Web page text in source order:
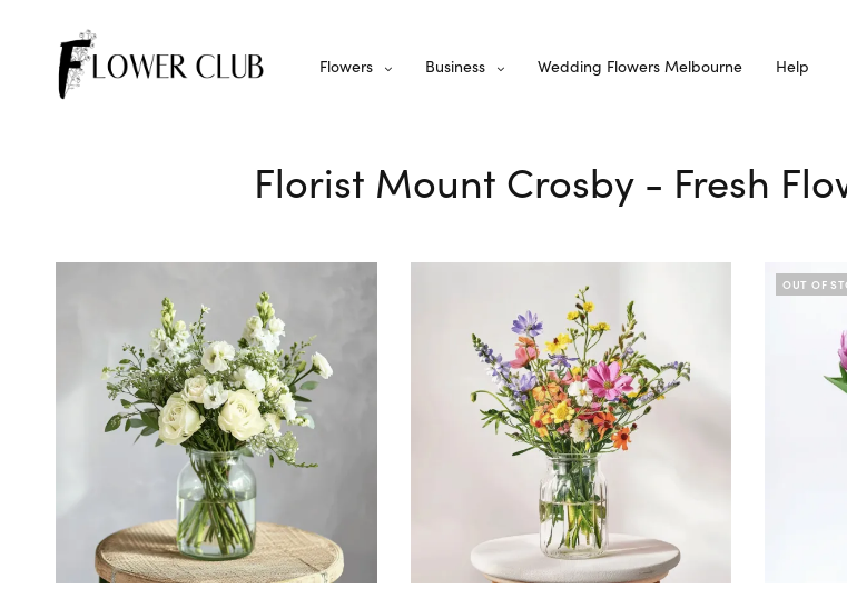
Flowers Business Wedding Flowers Melbourne Help
Florist Mount Crosby - Fresh
OUT OF